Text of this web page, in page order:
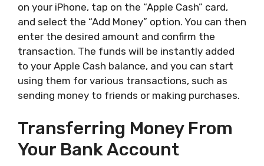
on your iPhone, tap on the “Apple Cash” card,
and select the “Add Money” option. You can then
enter the desired amount and confirm the
transaction. The funds will be instantly added
to your Apple Cash balance, and you can start
using them for various transactions, such as
sending money to friends or making purchases.
Transferring Money From
Your Bank Account